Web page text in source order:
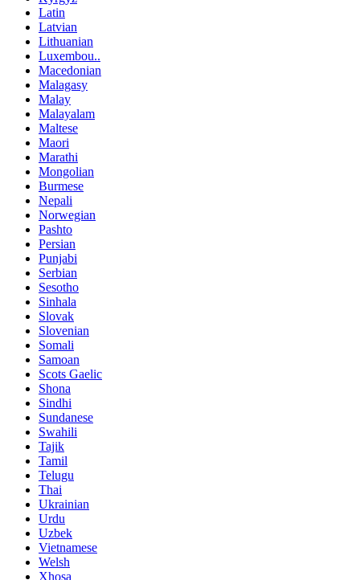
Latin
Latvian
Lithuanian
Luxembou..
Macedonian
Malagasy
Malay
Malayalam
Maltese
Maori
Marathi
Mongolian
Burmese
Nepali
Norwegian
Pashto
Persian
Punjabi
Serbian
Sesotho
Sinhala
Slovak
Slovenian
Somali
Samoan
Scots Gaelic
Shona
Sindhi
Sundanese
Swahili
Tajik
Tamil
Telugu
Thai
Ukrainian
Urdu
Uzbek
Vietnamese
Welsh
Xhosa